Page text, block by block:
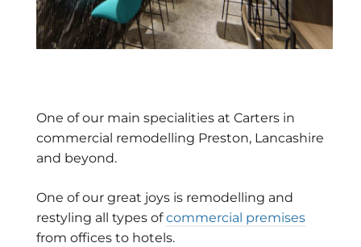
One of our main specialities at Carters in
commercial remodelling Preston, Lancashire
and beyond.
One of our great joys is remodelling and
restyling all types ofcommercial premises
from offices to hotels.